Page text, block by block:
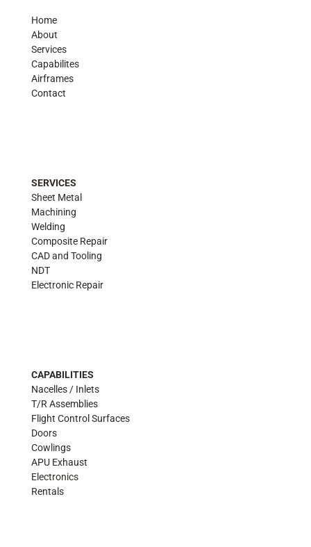
Home
About
Services
Capabilites
Airframes
Contact
SERVICES
Sheet Metal
Machining
Welding
Composite Repair
CAD and Tooling
NDT
Electronic Repair
CAPABILITIES
Nacelles / Inlets
T/R Assemblies
Flight Control Surfaces
Doors
Cowlings
APU Exhaust
Electronics
Rentals